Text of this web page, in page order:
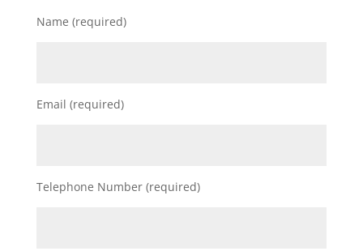
Name (required)
Email (required)
Telephone Number (required)